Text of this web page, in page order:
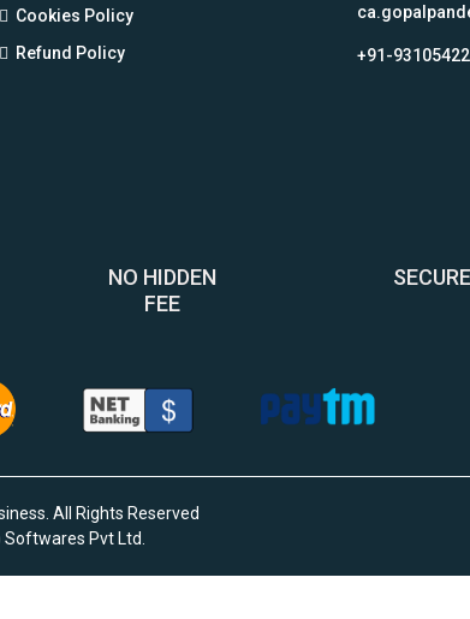
Cookies Policy
Refund Policy
+91-
NO HIDDEN
FEE
All Rights Reserved
Softwares Pvt Ltd.